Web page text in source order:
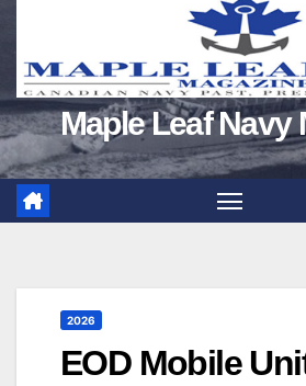
Maple Leaf Navy
2026
EOD Mobile